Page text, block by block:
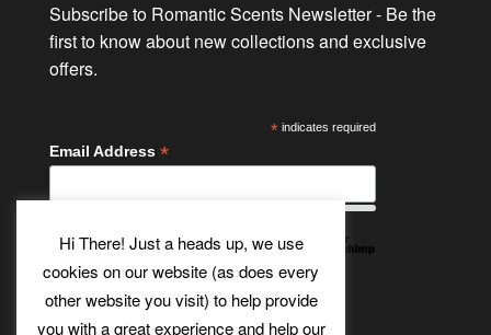
Subscribe to Romantic Scents Newsletter - Be the
first to know about new collections and exclusive
offers.
*indicates required
Email Address *
Twitter
Bluesky
EtsyFacebook
Instagram
Pinterest
YouTube
Tumblr
Hi There! Just a heads up, we use
cookies on our website (as does every
other website you visit) to help provide
you with a great experience and help our